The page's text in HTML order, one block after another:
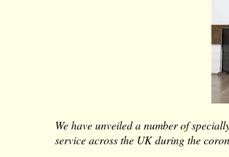
We have unveiled a number of
service across the UK during the